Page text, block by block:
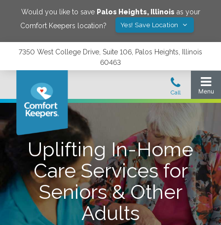
Would you like to save Palos Heights, Illinois as your
Comfort Keepers location?
Yes! Save Location
7350 West College Drive, Suite 106, Palos Heights, Illinois
60463
Uplifting In-Home
Care Services for
Seniors & Other
Adults